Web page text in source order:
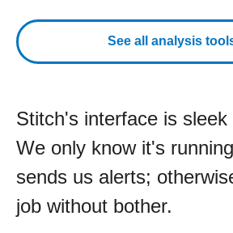
See all analysis
Stitch's interface is sleek
We only know it's
sends us alerts;
job without bother.